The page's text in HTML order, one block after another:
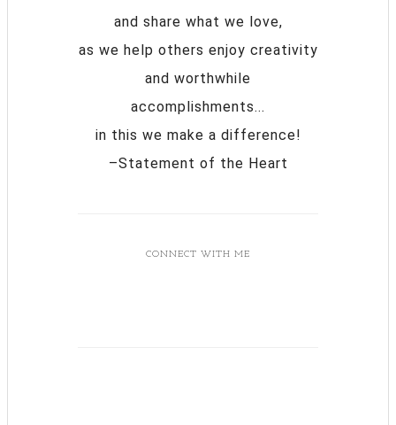
and share what we love,
as we help others enjoy creativity
and worthwhile
accomplishments...
in this we make a difference!
–Statement of the Heart
CONNECT WITH ME